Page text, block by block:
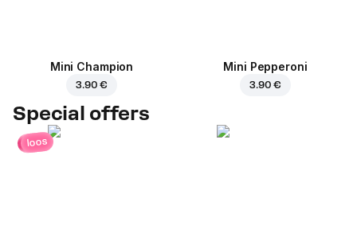
Mini Champion
3.90 €
Mini Pepperoni
3.90 €
Special offers
loos